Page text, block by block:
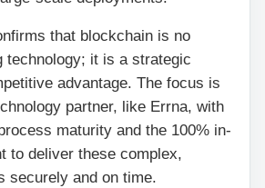
that blockchain is no
technology; it is a strategic
advantage. The focus is
partner, like Errna, with
maturity and the 100% in-
to deliver these complex,
securely and on time.